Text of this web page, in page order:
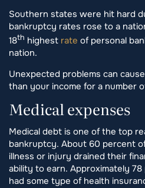
Southern states were hit hard
bankruptcy rates rose to a
18th highest rate of personal
nation.
Unexpected problems can
than your income for a number
Medical expenses
Medical debt is one of the top
bankruptcy. About 60 percent
illness or injury drained their
ability to earn. Approximately
had some type of health